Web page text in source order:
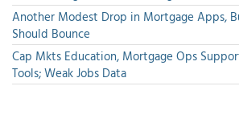
Another Modest Drop in Mortgage Apps,
Should Bounce
Cap Mkts Education, Mortgage Ops
Tools; Weak Jobs Data